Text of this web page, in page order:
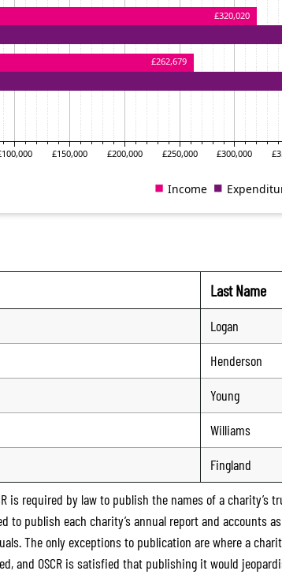
Last Name
Logan
Henderson
Young
Williams
Fingland
is required by law to publish the names of a charity’s
to publish each charity’s annual report and accounts
The only exceptions to publication are where a
and OSCR is satisfied that publishing it would